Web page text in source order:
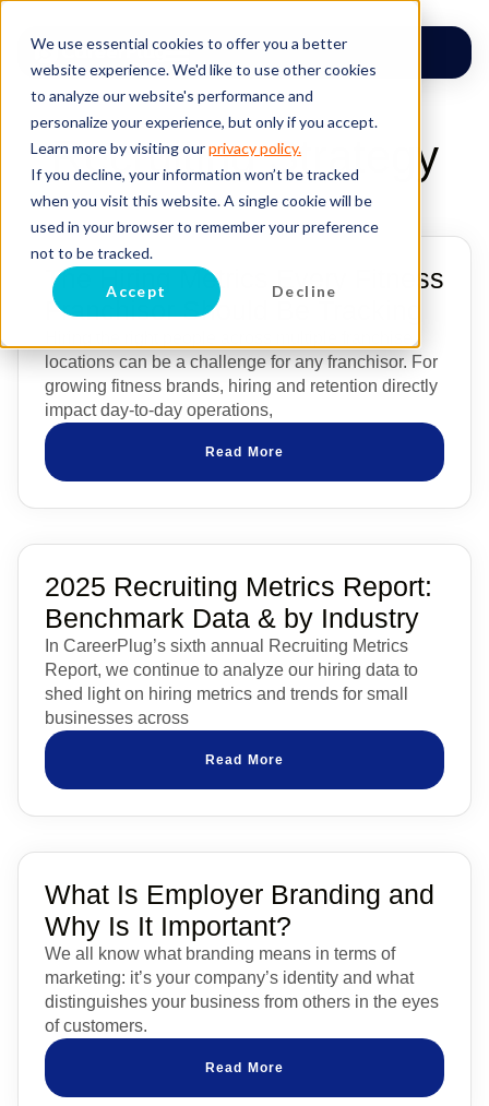
We use essential cookies to offer you a better
website experience. We'd like to use other cookies
to analyze our website's performance and
personalize your experience, but only if you accept.
Learn more by visiting ourprivacy policy.
If you decline, your information won’t be tracked
when you visit this website. A single cookie will be
used in your browser to remember your preference
not to be tracked.
Accept Decline
Recruiting Strategy
The Hiring Metrics Every Fitness
Franchisor Should Be Tracking
locations can be a challenge for any franchisor. For
growing fitness brands, hiring and retention directly
impact day-to-day operations,
Read More
2025 Recruiting Metrics Report:
Benchmark Data & by Industry
In CareerPlug’s sixth annual Recruiting Metrics
Report, we continue to analyze our hiring data to
shed light on hiring metrics and trends for small
businesses across
Read More
What Is Employer Branding and
Why Is It Important?
We all know what branding means in terms of
marketing: it’s your company’s identity and what
distinguishes your business from others in the eyes
of customers.
Read More